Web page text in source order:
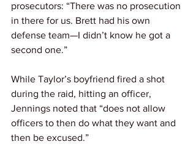
prosecutors: “There was no prosecution
in there for us. Brett had his own
defense team—I didn’t know he got a
second one.”
While Taylor’s boyfriend fired a shot
during the raid, hitting an officer,
Jennings noted that “does not allow
officers to then do what they want and
then be excused.”